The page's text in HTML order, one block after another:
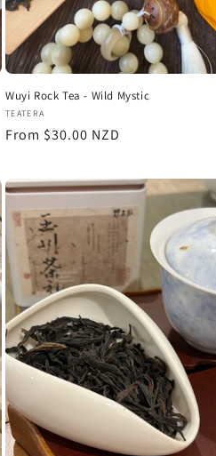
Wuyi Rock Tea - Wild Mystic
Vendor:
TEATERA
Regular
From $30.00 NZD